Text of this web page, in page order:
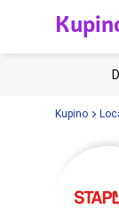
Kupino